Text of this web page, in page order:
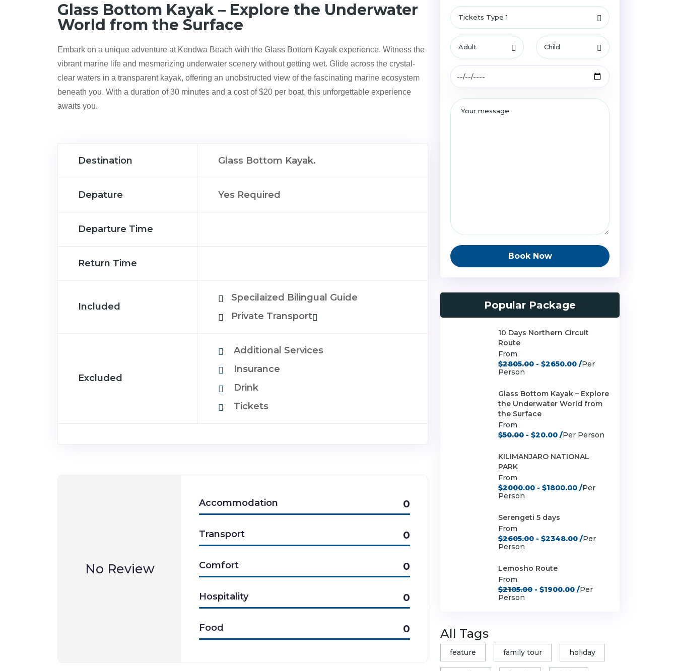
Glass Bottom Kayak – Explore the Underwater
World from the Surface
Embark on a unique adventure at Kendwa Beach with the Glass Bottom Kayak experience. Witness the
vibrant marine life and mesmerizing underwater scenery without getting wet. Glide across the crystal-
clear waters in a transparent kayak, offering an unobstructed view of the fascinating marine ecosystem
beneath you. With a duration of 30 minutes and a cost of $20 per boat, this unforgettable experience
awaits you.
Destination Glass Bottom Kayak.
Depature Yes Required
Departure Time
Return Time
Included
Specilaized Bilingual Guide
Private Transport
Excluded
Additional Services
Insurance
Drink
Tickets
No Review
Accommodation 0
Transport 0
Comfort 0
Hospitality 0
Food 0
Book Now
Popular Package
10 Days Northern Circuit
Route
From
$2805.00 - $2650.00 /Per
Person
Glass Bottom Kayak – Explore
the Underwater World from
the Surface
From
$50.00 - $20.00 /Per Person
KILIMANJARO NATIONAL
PARK
From
$2000.00 - $1800.00 /Per
Person
Serengeti 5 days
From
$2605.00 - $2348.00 /Per
Person
Lemosho Route
From
$2105.00 - $1900.00 /Per
Person
All Tags
feature family tour holiday